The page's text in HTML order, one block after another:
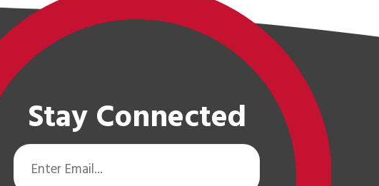
Stay Connected
Email
Address